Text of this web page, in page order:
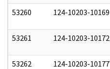
53260 124-10203-10169
53261 124-10203-10172
53262 124-10203-10177